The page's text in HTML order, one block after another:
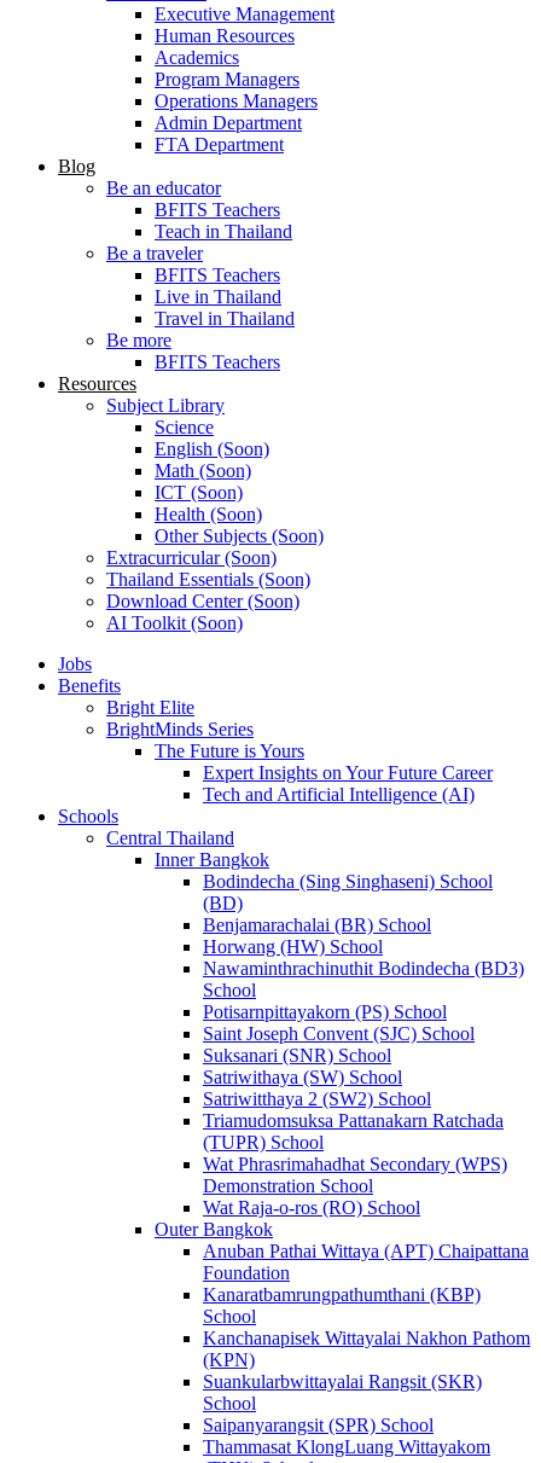
Executive Management
Human Resources
Academics
Program Managers
Operations Managers
Admin Department
FTA Department
Blog
Be an educator
BFITS Teachers
Teach in Thailand
Be a traveler
BFITS Teachers
Live in Thailand
Travel in Thailand
Be more
BFITS Teachers
Resources
Subject Library
Science
English (Soon)
Math (Soon)
ICT (Soon)
Health (Soon)
Other Subjects (Soon)
Extracurricular (Soon)
Thailand Essentials (Soon)
Download Center (Soon)
AI Toolkit (Soon)
Jobs
Benefits
Bright Elite
BrightMinds Series
The Future is Yours
Expert Insights on Your Future Career
Tech and Artificial Intelligence (AI)
Schools
Central Thailand
Inner Bangkok
Bodindecha (Sing Singhaseni) School
(BD)
Benjamarachalai (BR) School
Horwang (HW) School
Nawaminthrachinuthit Bodindecha (BD3)
School
Potisarnpittayakorn (PS) School
Saint Joseph Convent (SJC) School
Suksanari (SNR) School
Satriwithaya (SW) School
Satriwitthaya 2 (SW2) School
Triamudomsuksa Pattanakarn Ratchada
(TUPR) School
Wat Phrasrimahadhat Secondary (WPS)
Demonstration School
Wat Raja-o-ros (RO) School
Outer Bangkok
Anuban Pathai Wittaya (APT) Chaipattana
Foundation
Kanaratbamrungpathumthani (KBP)
School
Kanchanapisek Wittayalai Nakhon Pathom
(KPN)
Suankularbwittayalai Rangsit (SKR)
School
Saipanyarangsit (SPR) School
Thammasat KlongLuang Wittayakom